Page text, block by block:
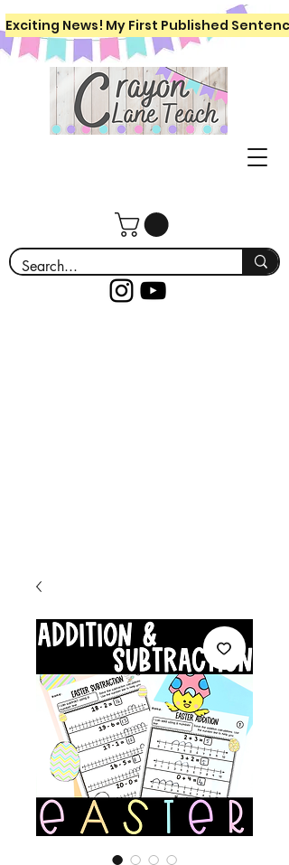
Exciting News! My First Published